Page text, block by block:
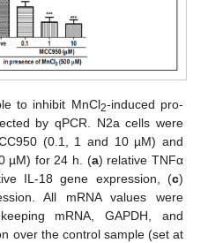
to inhibit MnCl2-induced pro-
by qPCR. N2a cells were
(0.1, 1 and 10 µM) and
µM) for 24 h. (a) relative TNFα
IL-18 gene expression, (c)
All mRNA values were
mRNA, GAPDH, and
over the control sample (set at